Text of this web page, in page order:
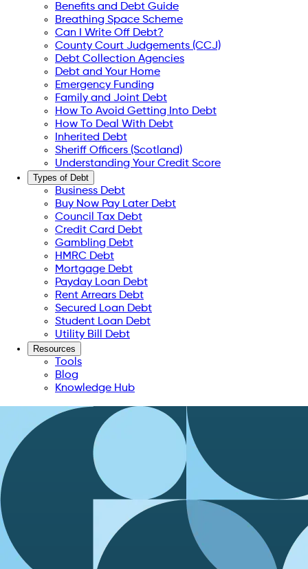
Benefits and Debt Guide
Breathing Space Scheme
Can I Write Off Debt?
County Court Judgements (CCJ)
Debt Collection Agencies
Debt and Your Home
Emergency Funding
Family and Joint Debt
How To Avoid Getting Into Debt
How To Deal With Debt
Inherited Debt
Sheriff Officers (Scotland)
Understanding Your Credit Score
Types of Debt
Business Debt
Buy Now Pay Later Debt
Council Tax Debt
Credit Card Debt
Gambling Debt
HMRC Debt
Mortgage Debt
Payday Loan Debt
Rent Arrears Debt
Secured Loan Debt
Student Loan Debt
Utility Bill Debt
Resources
Tools
Blog
Knowledge Hub